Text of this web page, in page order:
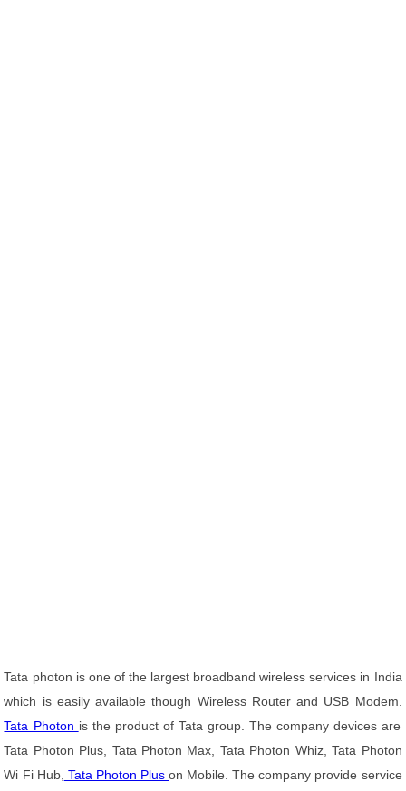
Tata photon is one of the largest broadband wireless services in India
which is easily available though Wireless Router and USB Modem.
Tata Photon is the product of Tata group. The company devices are
Tata Photon Plus, Tata Photon Max, Tata Photon Whiz, Tata Photon
Wi Fi Hub, Tata Photon Pluson Mobile. The company provide service